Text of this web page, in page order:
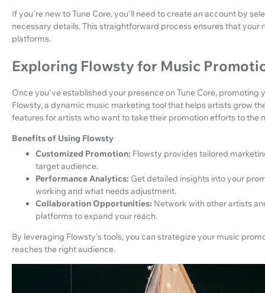
If you're new to Tune Core, you'll need to create an account by
necessary details. This straightforward process ensures that
platforms.
Exploring Flowsty for Music
Once you've established your presence on Tune Core,
Flowsty, a dynamic music marketing tool that helps artists grow
features for artists who want to take their promotion efforts to the
Benefits of Using Flowsty
Customized Promotion: Flowsty provides tailored
target audience.
Performance Analytics: Get detailed insights into your
working and what needs adjustment.
Collaboration Opportunities: Network with other artists
platforms to expand your reach.
By leveraging Flowsty's tools, you can strategize your music
reaches the right audience.